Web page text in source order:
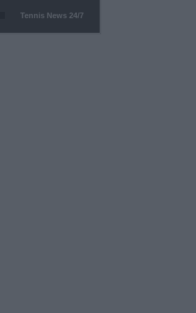
Tennis News 24/7